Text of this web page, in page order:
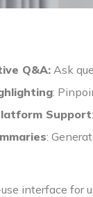
Q&A: Ask
:
Support
:
interface for